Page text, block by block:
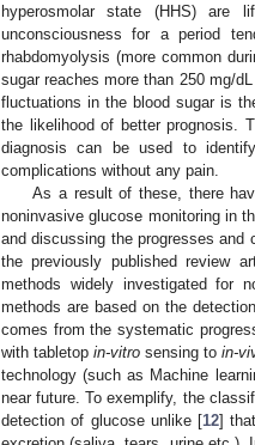
hyperosmolar state (HHS) are
unconsciousness for a period
rhabdomyolysis (more common
sugar reaches more than 250 mg/
fluctuations in the blood sugar is
the likelihood of better prognosis.
diagnosis can be used to
complications without any pain.
As a result of these, there
noninvasive glucose monitoring in
and discussing the progresses and
the previously published review
methods widely investigated for
methods are based on the
comes from the systematic
with tabletopin-vitro sensing toin-
technology (such as Machine
near future. To exemplify, the
detection of glucose unlike [12]